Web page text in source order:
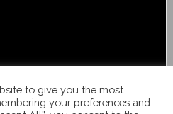
to give you the most
your preferences and